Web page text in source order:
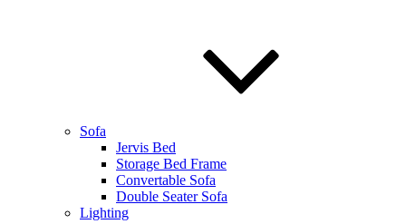
Sofa
Jervis Bed
Storage Bed Frame
Convertable Sofa
Double Seater Sofa
Lighting